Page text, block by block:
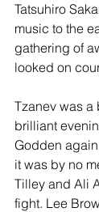
Tatsuhiro
music to the
gathering of
looked on
Tzanev was a
brilliant
Godden
it was by no
Tilley and Ali
fight. Lee